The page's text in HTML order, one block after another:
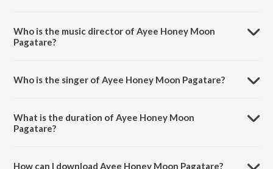
Who is the music director of Ayee Honey Moon
Pagatare?
Who is the singer of Ayee Honey Moon Pagatare?
What is the duration of Ayee Honey Moon
Pagatare?
How can I download Ayee Honey Moon Pagatare?